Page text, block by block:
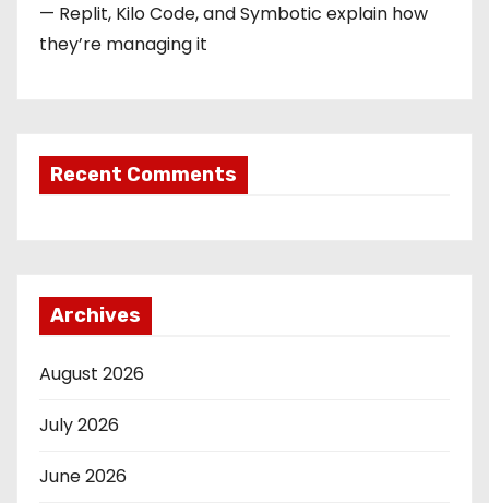
— Replit, Kilo Code, and Symbotic explain how
they’re managing it
Recent Comments
Archives
August 2026
July 2026
June 2026